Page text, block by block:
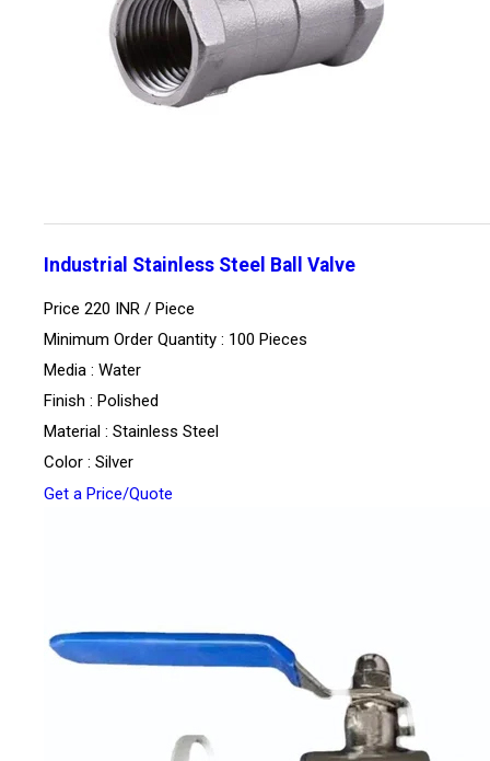
Industrial Stainless Steel Ball Valve
Price 220 INR / Piece
Minimum Order Quantity : 100 Pieces
Media : Water
Finish : Polished
Material : Stainless Steel
Color : Silver
Get a Price/Quote